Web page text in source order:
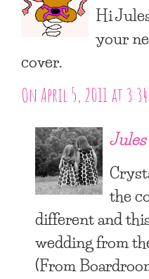
Hi
your
cover.
On April 5, 2011 at
the
different and
wedding from
(From